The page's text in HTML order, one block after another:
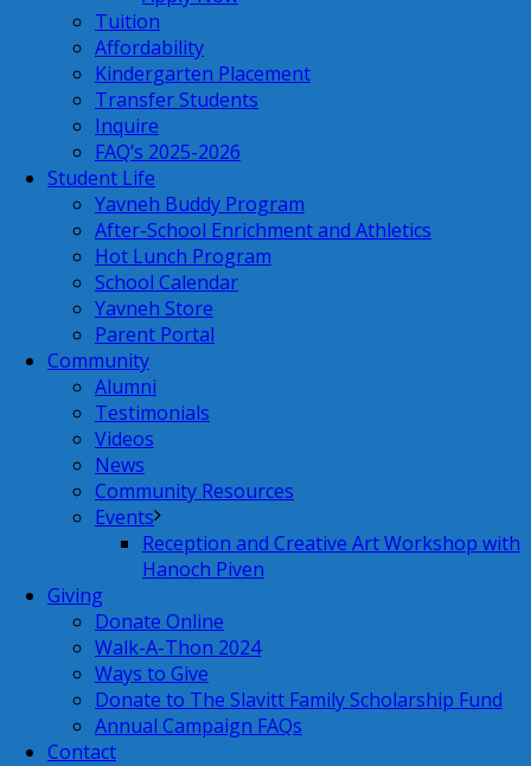
Tuition
Affordability
Kindergarten Placement
Transfer Students
Inquire
FAQ’s 2025-2026
Student Life
Yavneh Buddy Program
After-School Enrichment and Athletics
Hot Lunch Program
School Calendar
Yavneh Store
Parent Portal
Community
Alumni
Testimonials
Videos
News
Community Resources
Events
Reception and Creative Art Workshop with
Hanoch Piven
Giving
Donate Online
Walk-A-Thon 2024
Ways to Give
Donate to The Slavitt Family Scholarship Fund
Annual Campaign FAQs
Contact